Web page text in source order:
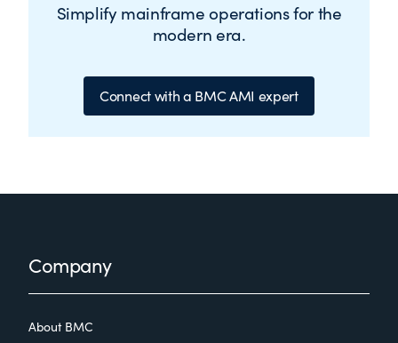
Simplify mainframe operations for the
modern era.
Connect with a BMC AMI expert
FooterCompany
About BMC